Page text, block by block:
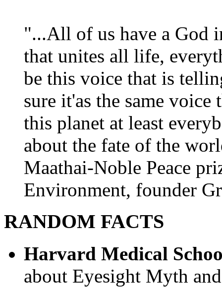
"...All of us have a God
that unites all life,
be this voice that is
sure it'as the same
this planet at least
about the fate of the
Maathai-Noble Peace
Environment, founder
RANDOM FACTS
Harvard Medical
about Eyesight Myth